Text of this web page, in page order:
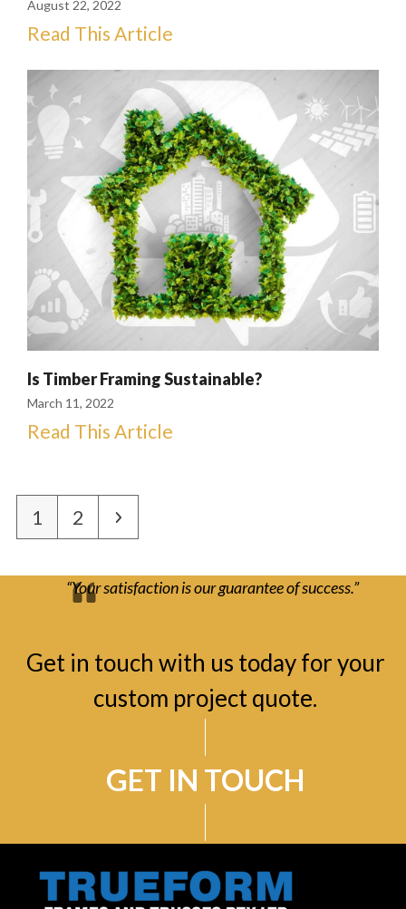
August 22, 2022
Read This Article
Is Timber Framing Sustainable?
March 11, 2022
Read This Article
Page
1 Page
2
“Your satisfaction is our guarantee of success.”
Get in touch with us today for your
custom project quote.
GET IN TOUCH